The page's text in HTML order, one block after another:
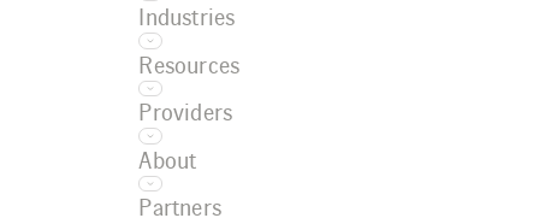
Platform
Ecotrak
Management
AI
Management
Service
Industries
Convenience
Retail
Resources
Center
Case Studies
Providers
About
Partners